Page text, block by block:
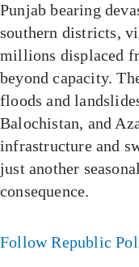
Punjab bearing
southern districts,
millions displaced
beyond capacity.
floods and
Balochistan, and
infrastructure and
just another
consequence.
Follow Republic